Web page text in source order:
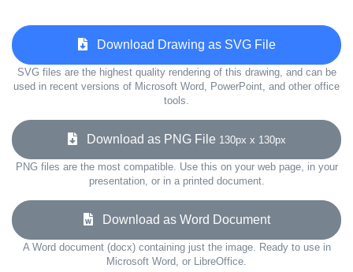
Download Drawing as SVG File
SVG files are the highest quality rendering of this drawing, and can be
used in recent versions of Microsoft Word, PowerPoint, and other office
tools.
Download as PNG File 130px x 130px
PNG files are the most compatible. Use this on your web page, in your
presentation, or in a printed document.
Download as Word Document
A Word document (docx) containing just the image. Ready to use in
Microsoft Word, or LibreOffice.